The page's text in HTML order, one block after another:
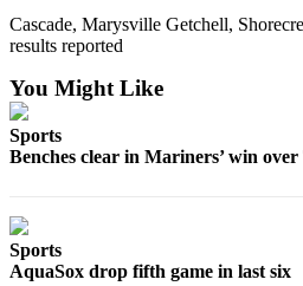
Cascade, Marysville Getchell,
results reported
You Might Like
Sports
Benches clear in Mariners’ win
Sports
AquaSox drop fifth game in last six